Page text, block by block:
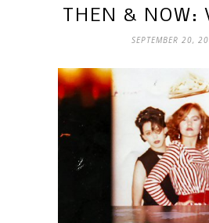
THEN & NOW:
SEPTEMBER 20,